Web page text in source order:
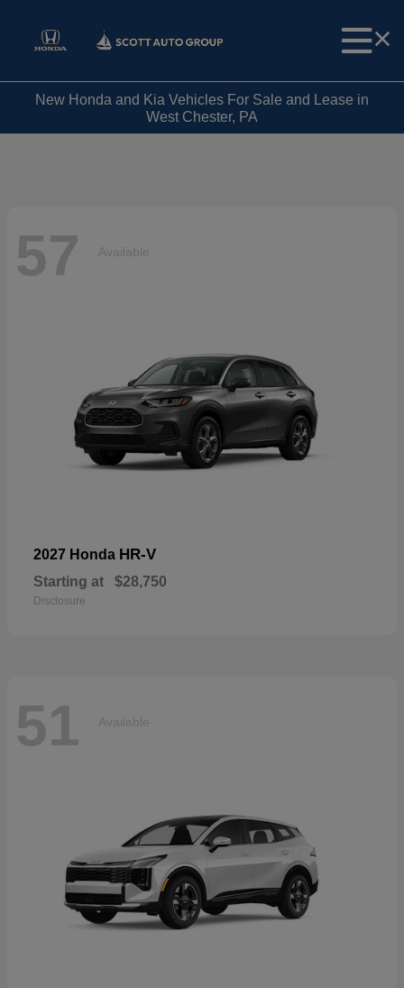
New Honda and Kia Vehicles For Sale and Lease in
West Chester, PA
57 Available
2027 Honda HR-V
Starting at $28,750
Disclosure
51 Available